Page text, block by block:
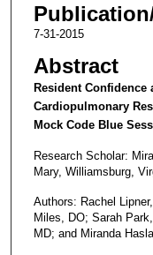
7-31-2015
Abstract
Resident
Cardiopulmonary
Mock Code Blue
Research Scholar:
Mary, Williamsburg,
Authors: Rachel
Miles, DO; Sarah
MD; and Miranda